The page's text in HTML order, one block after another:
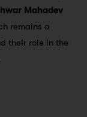
Mahadev
remains a
their role in the